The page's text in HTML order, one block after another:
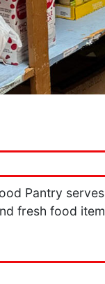
Pantry
fresh food